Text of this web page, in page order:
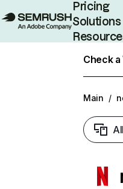
Pricing
Solutions
Check a
Main /